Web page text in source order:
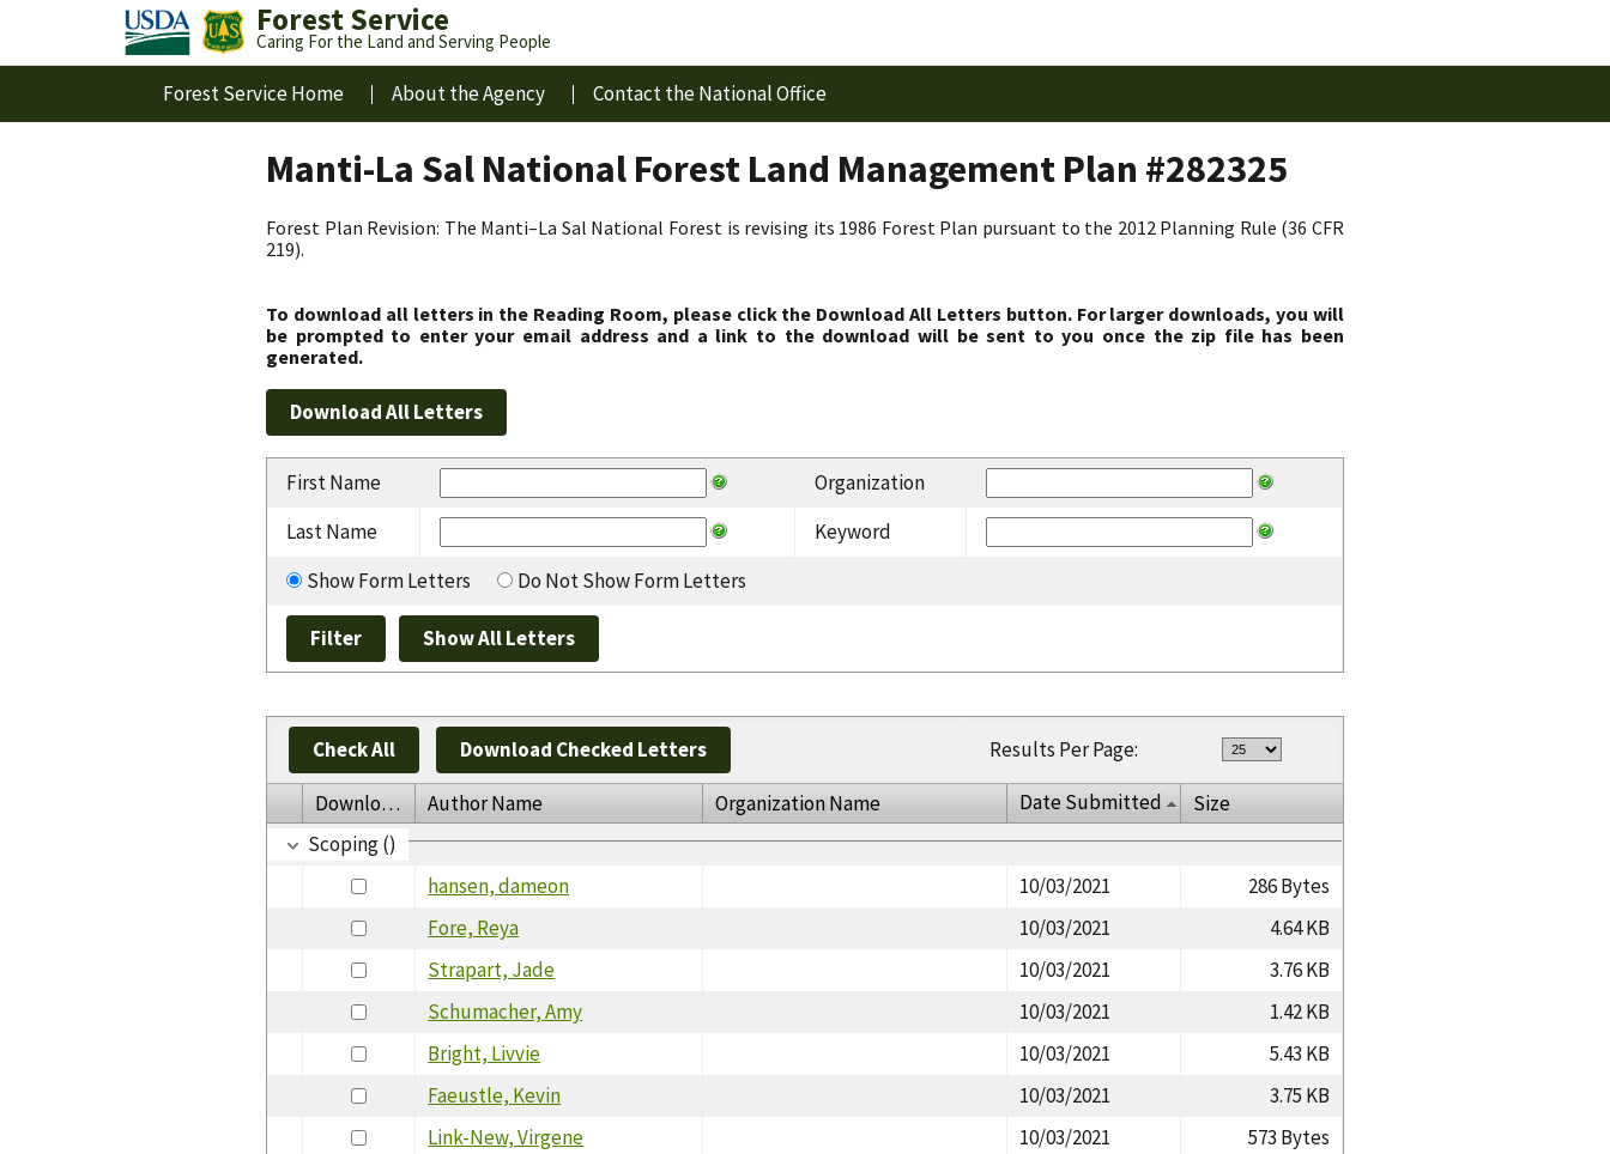
Forest Service
Caring For the Land and Serving People
Forest Service Home About the Agency Contact the National Office
Manti-La Sal National Forest Land Management Plan #282325
Forest Plan Revision: The Manti–La Sal National Forest is revising its 1986 Forest Plan pursuant to the 2012 Planning Rule (36 CFR
219).
To download all letters in the Reading Room, please click the Download All Letters button. For larger downloads, you will
be prompted to enter your email address and a link to the download will be sent to you once the zip file has been
generated.
First Name
Organization
Last Name
Keyword
Show Form Letters
Do Not Show Form Letters
Check All Download Checked Letters Results Per Page:
Download Author Name Organization Name Date Submitted
Size
Scoping ()
hansen, dameon
10/03/2021
286 Bytes
Fore, Reya
10/03/2021
4.64 KB
Strapart, Jade
10/03/2021
3.76 KB
Schumacher, Amy
10/03/2021
1.42 KB
Bright, Livvie
10/03/2021
5.43 KB
Faeustle, Kevin
10/03/2021
3.75 KB
Link-New, Virgene
10/03/2021
573 Bytes